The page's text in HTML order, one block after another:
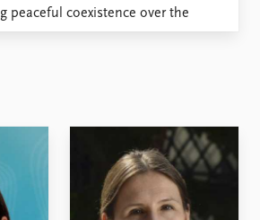
peaceful coexistence over the
can education enable
...